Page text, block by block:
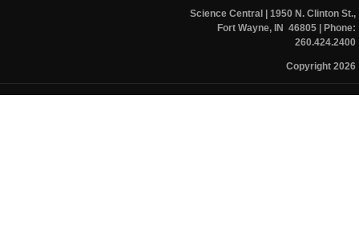
Science Central
| 1950 N. Clinton St.,
Fort Wayne, IN 46805| Phone:
260.424.2400
Copyright 2026